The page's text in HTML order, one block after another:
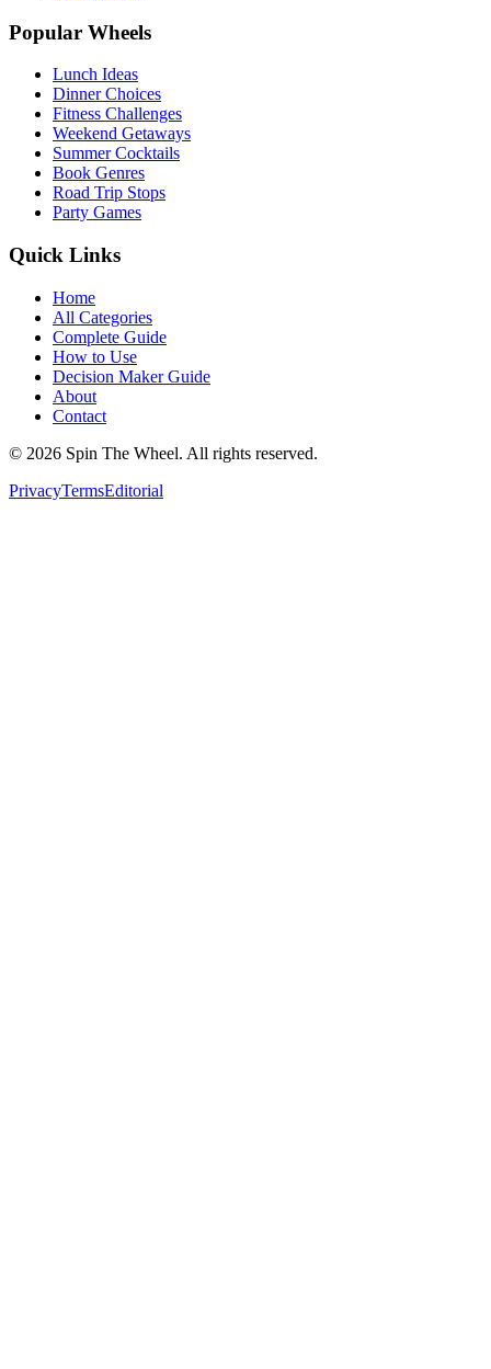
Popular Wheels
Lunch Ideas
Dinner Choices
Fitness Challenges
Weekend Getaways
Summer Cocktails
Book Genres
Road Trip Stops
Party Games
Quick Links
Home
All Categories
Complete Guide
How to Use
Decision Maker Guide
About
Contact
© 2026 Spin The Wheel. All rights reserved.
PrivacyTermsEditorial